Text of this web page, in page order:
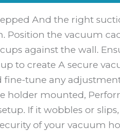
And the right
Position the vacuum
against the wall.
to create A secure
fine-tune any
holder mounted,
If it wobbles or
of your vacuum